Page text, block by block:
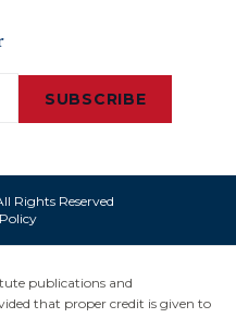
SUBSCRIBE
Rights Reserved
publications and
that proper credit is given to